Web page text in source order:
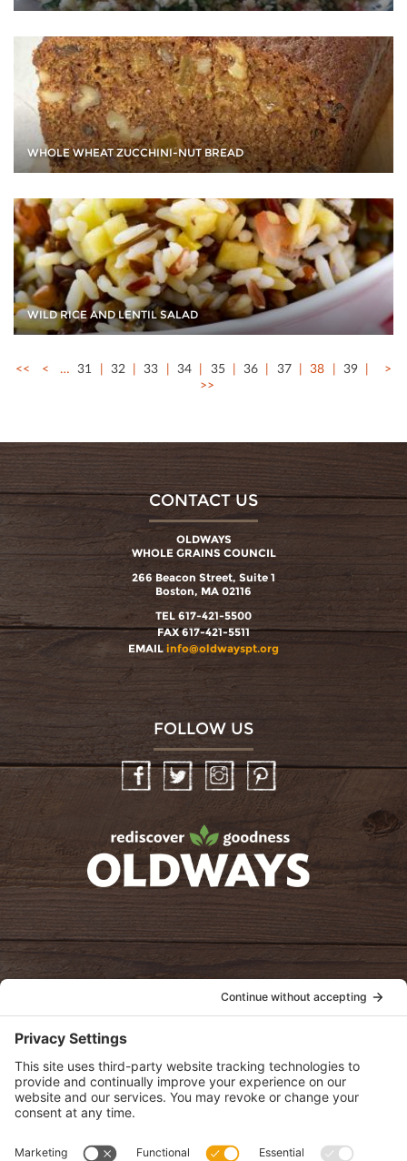
WHOLE WHEAT ZUCCHINI-NUT BREAD
WILD RICE AND LENTIL SALAD
<< < … 31 32 33 34 35 36 37 38 39
>
>>
CONTACT US
OLDWAYS
WHOLE GRAINS COUNCIL
266 Beacon Street, Suite 1
Boston, MA 02116
TEL 617-421-5500
FAX 617-421-5511
EMAIL info@oldwayspt.org
FOLLOW US
InstagramPinterest
oldwayspt
View Privacy Policy
View Cookie Policy
View Terms of Service
View Disclaimer